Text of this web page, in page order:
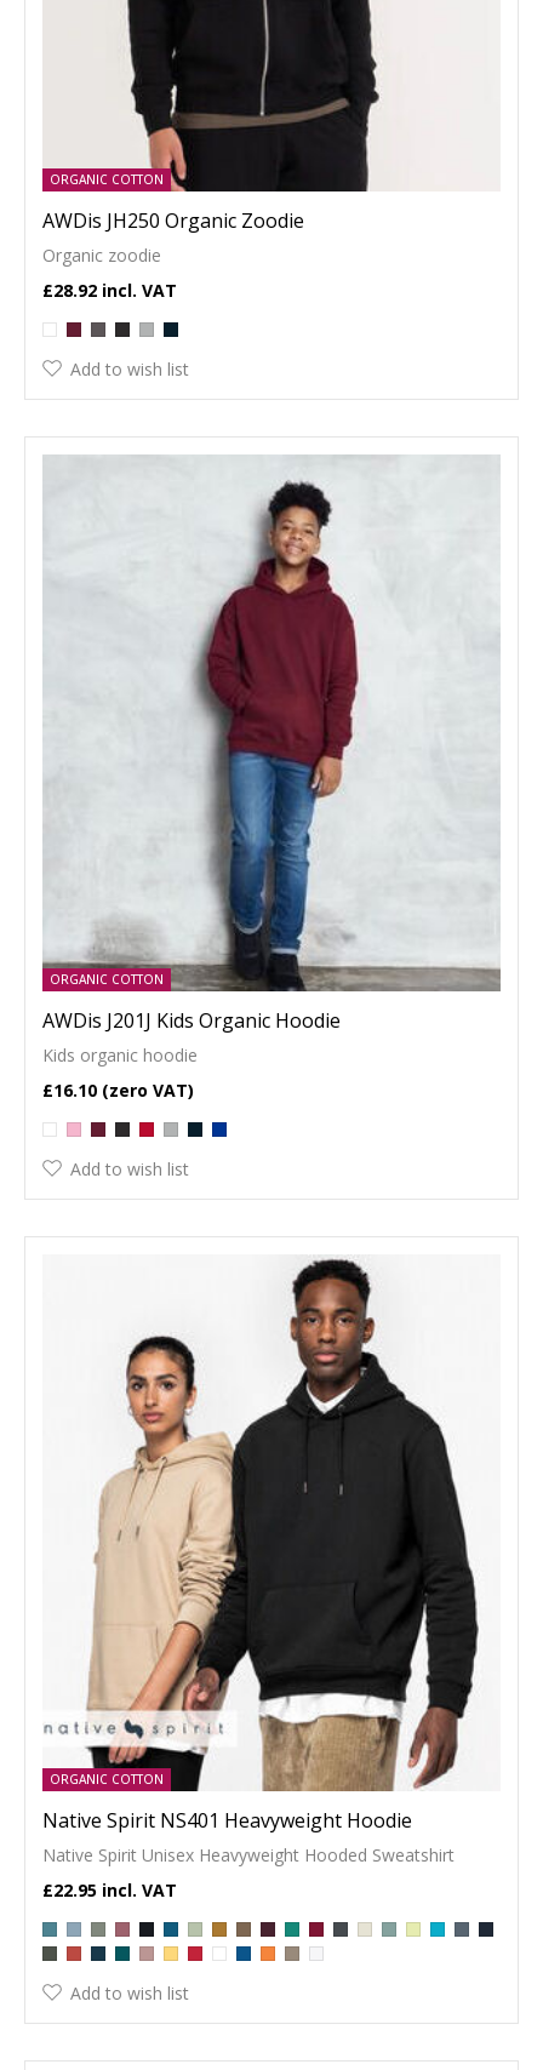
ORGANIC COTTON
AWDis JH250 Organic Zoodie
Organic zoodie
£28.92
Add to wish list
ORGANIC COTTON
AWDis J201J Kids Organic Hoodie
Kids organic hoodie
£16.10
Add to wish list
ORGANIC COTTON
Native Spirit NS401 Heavyweight Hoodie
Native Spirit Unisex Heavyweight Hooded Sweatshirt
£22.95
Add to wish list